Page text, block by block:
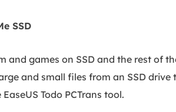
SSD
games on SSD and the rest of
and small files from an SSD drive
Todo PCTrans tool.